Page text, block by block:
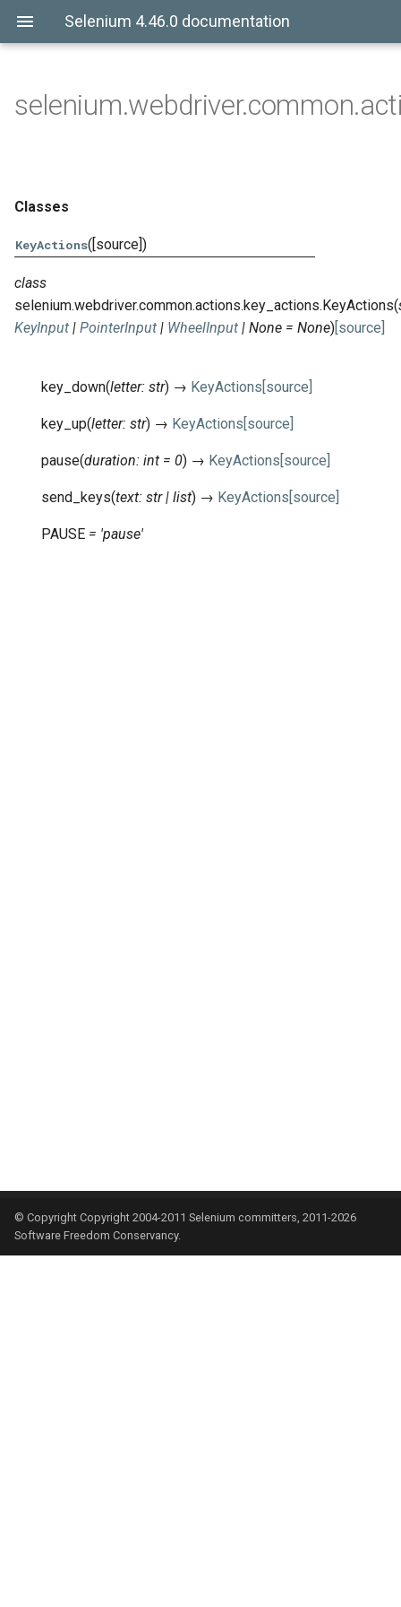
Selenium 4.46.0 documentation
Classes
KeyActions([source])
class
selenium.webdriver.common.actions.key_actions.KeyActions(
KeyInput | PointerInput | WheelInput | None = None)[source]
key_down(letter: str) → KeyActions[source]
key_up(letter: str) → KeyActions[source]
pause(duration: int = 0) → KeyActions[source]
send_keys(text: str | list) → KeyActions[source]
PAUSE = 'pause'
© Copyright Copyright 2004-2011 Selenium committers, 2011-2026
Software Freedom Conservancy.